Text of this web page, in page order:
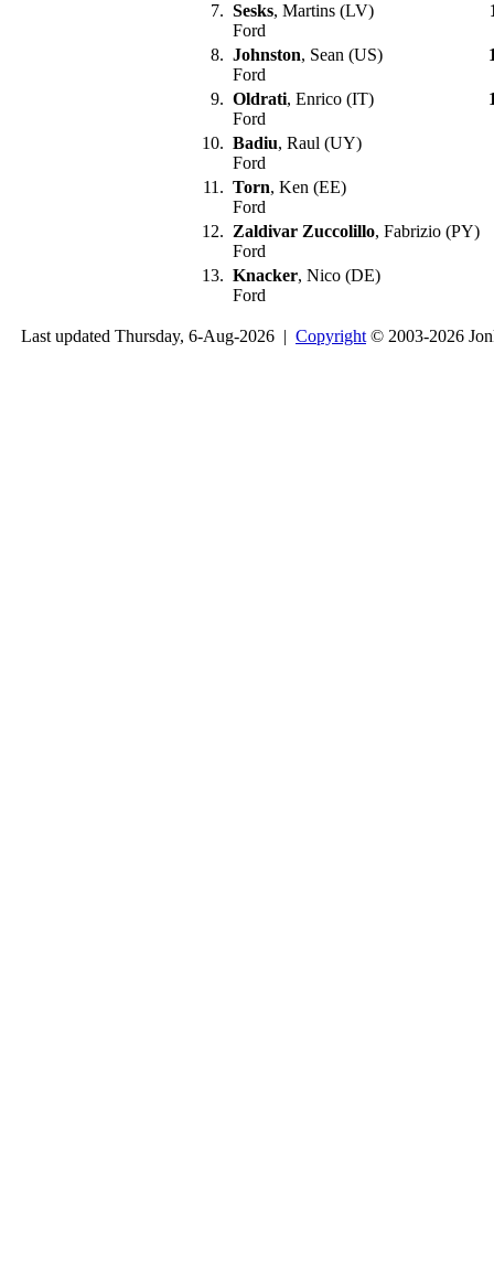
7. Sesks, Martins (LV)
Ford
8. Johnston, Sean (US)
Ford
9. Oldrati, Enrico (IT)
Ford
10. Badiu, Raul (UY)
Ford
11. Torn, Ken (EE)
Ford
12. Zaldivar Zuccolillo, Fabrizio (PY)
Ford
13. Knacker, Nico (DE)
Ford
Last updated Thursday, 6-Aug-2026 | Copyright © 2003-2026